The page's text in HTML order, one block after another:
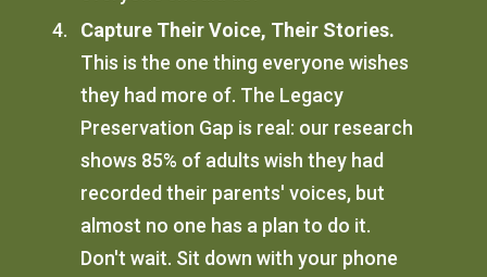
Capture Their Voice, Their Stories.
This is the one thing everyone wishes
they had more of. The Legacy
Preservation Gap is real: our research
shows 85% of adults wish they had
recorded their parents' voices, but
almost no one has a plan to do it.
Don't wait. Sit down with your phone